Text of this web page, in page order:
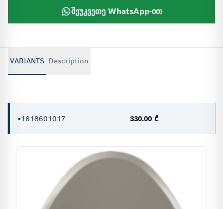
შეუკვეთე WhatsApp-ით
VARIANTS Description
-1618601017 330.00 ₾